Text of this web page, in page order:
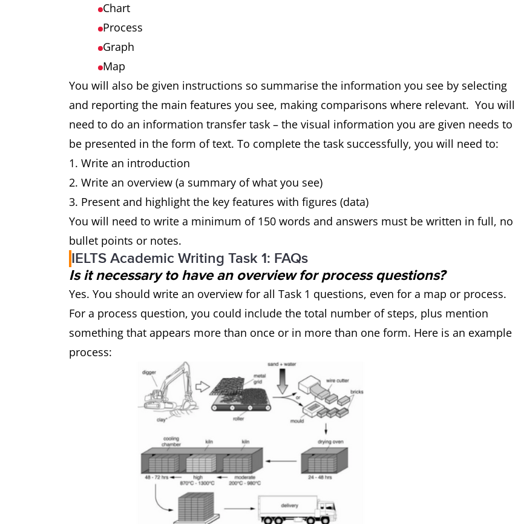
Chart
Process
Graph
Map
You will also be given instructions so summarise the information you see by selecting
and reporting the main features you see, making comparisons where relevant. You will
need to do an information transfer task – the visual information you are given needs to
be presented in the form of text. To complete the task successfully, you will need to:
Write an introduction
Write an overview (a summary of what you see)
Present and highlight the key features with figures (data)
You will need to write a minimum of 150 words and answers must be written in full, no
bullet points or notes.
IELTS Academic Writing Task 1: FAQs
Is it necessary to have an overview for process questions?
Yes. You should write an overview for all Task 1 questions, even for a map or process.
For a process question, you could include the total number of steps, plus mention
something that appears more than once or in more than one form. Here is an example
process: